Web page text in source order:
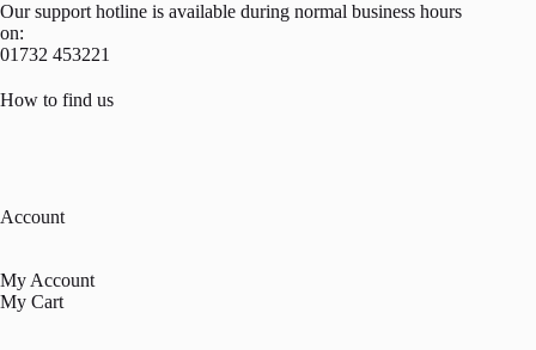
Our support hotline is available during normal business hours
on:
01732 453221
How to find us
Account
My Account
My Cart